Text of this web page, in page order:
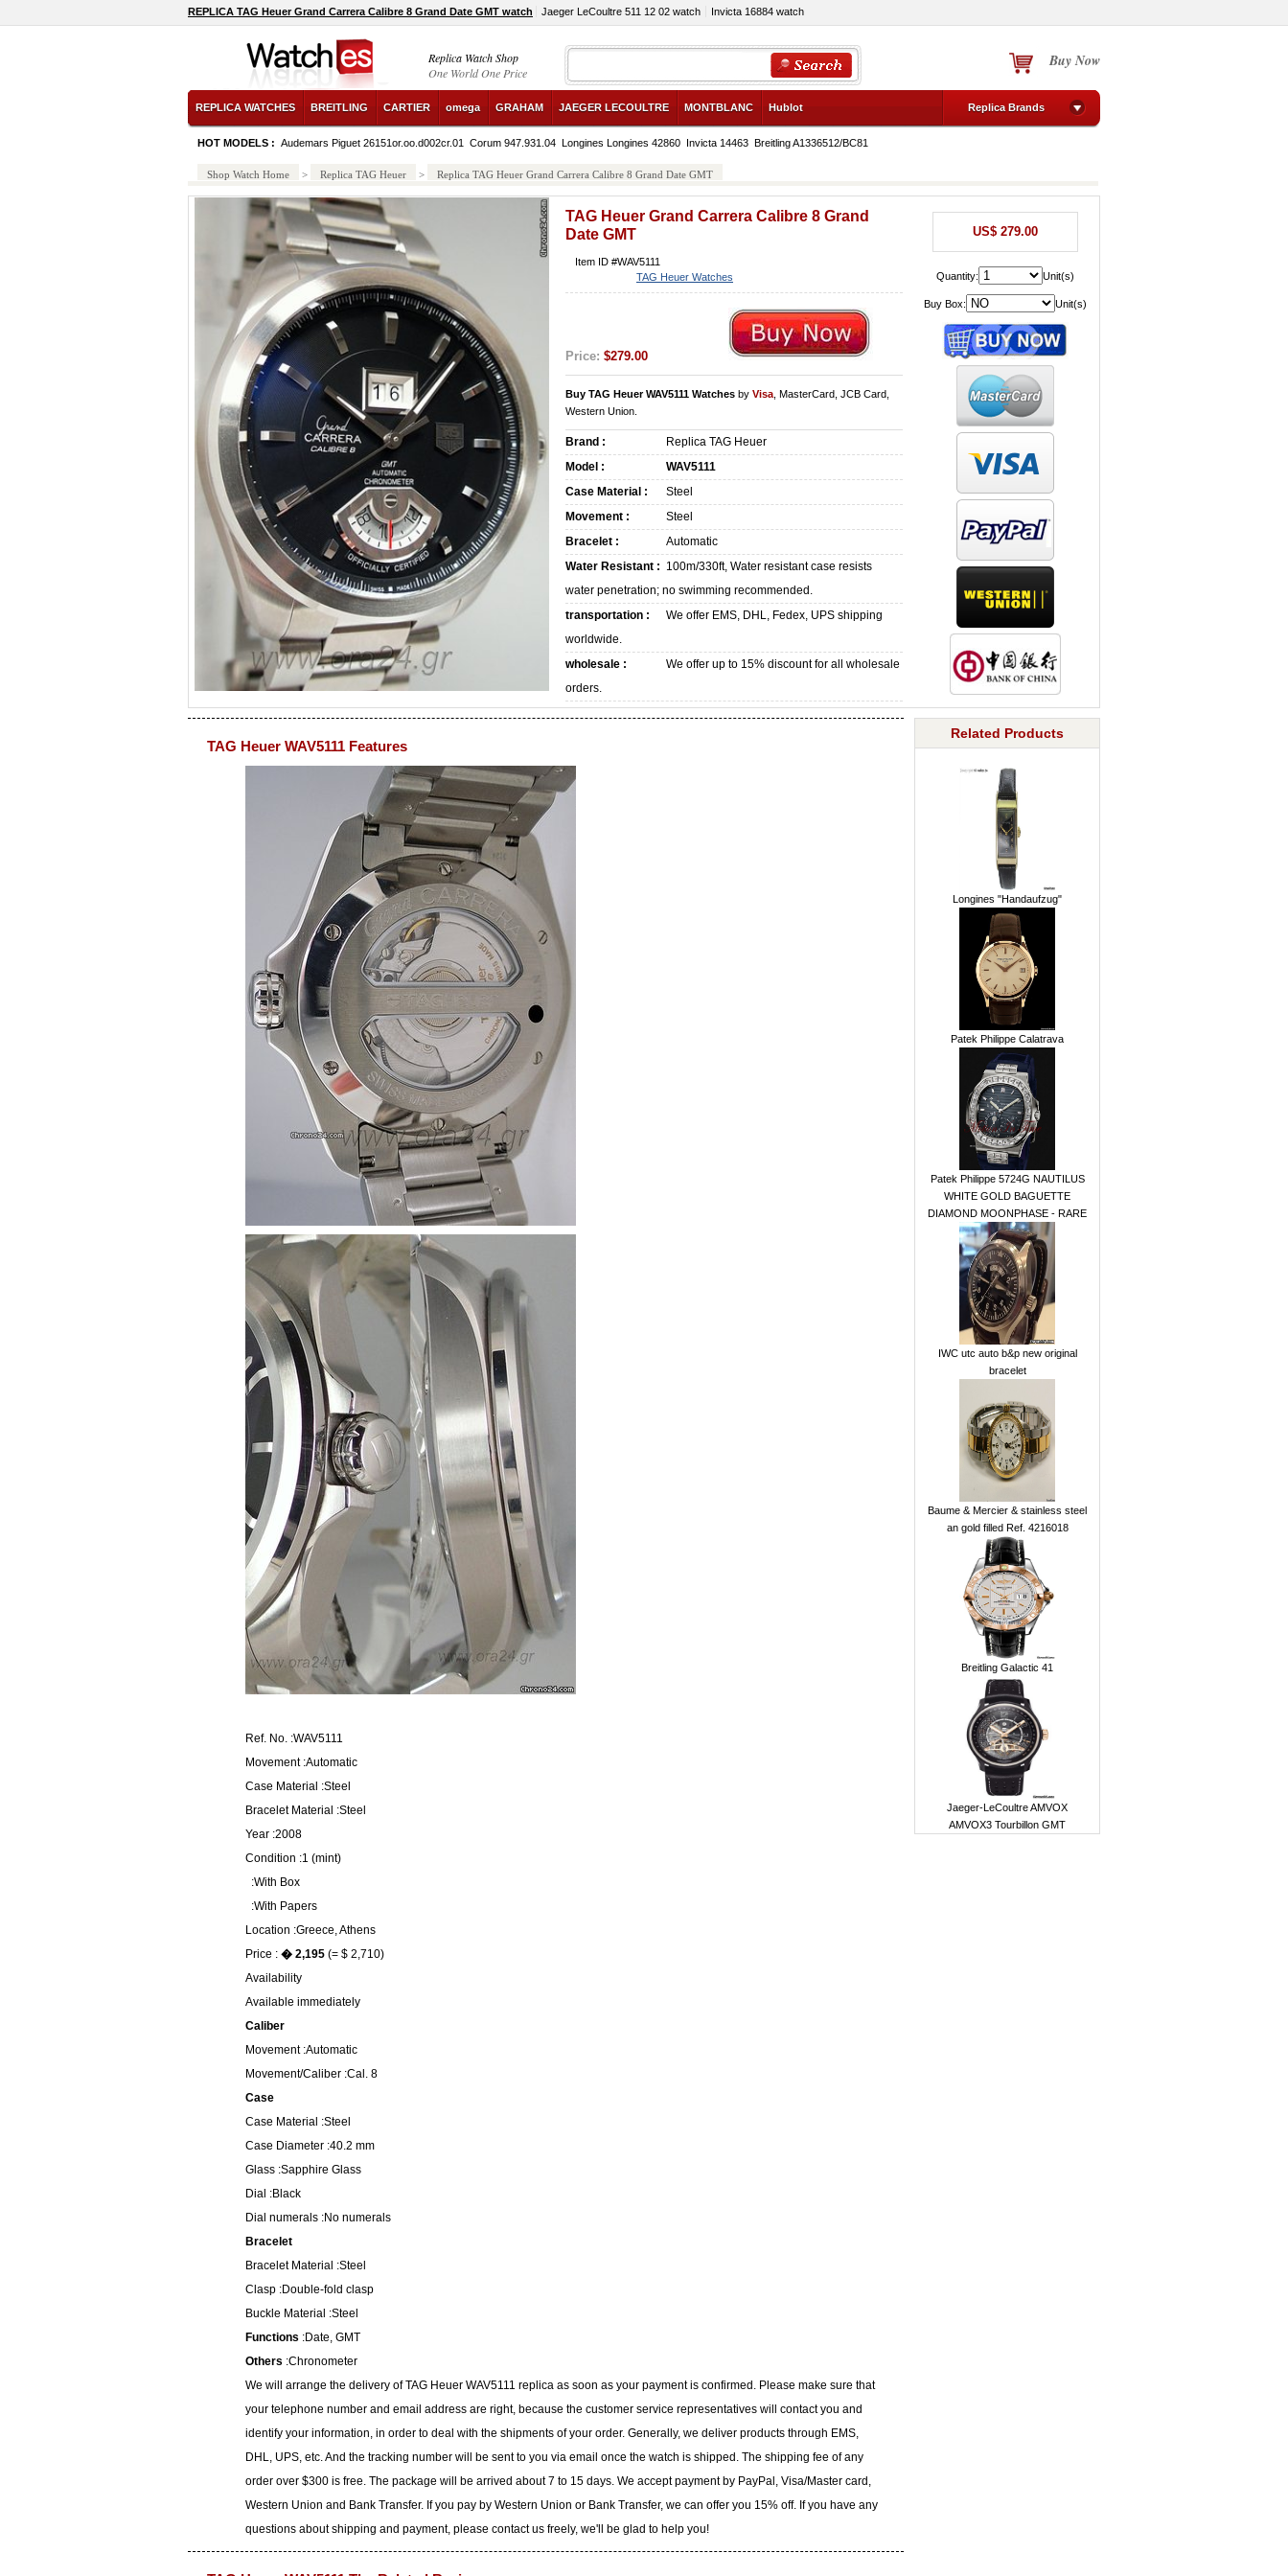
REPLICA TAG Heuer Grand Carrera Calibre 8 Grand Date GMT watch Jaeger LeCoultre 511 12 02 watch Invicta 16884 watch
Replica Watch Shop
One World One Price
Buy Now
REPLICA WATCHES BREITLING CARTIER omega GRAHAM JAEGER LECOULTRE MONTBLANC Hublot Replica Brands
HOT MODELS : Audemars Piguet 26151or.oo.d002cr.01 Corum 947.931.04 Longines Longines 42860 Invicta 14463 Breitling A1336512/BC81
Shop Watch Home > Replica TAG Heuer > Replica TAG Heuer Grand Carrera Calibre 8 Grand Date GMT
TAG Heuer Grand Carrera Calibre 8 Grand
Date GMT
Item ID #WAV5111
TAG Heuer Watches
Price: $279.00
Buy TAG Heuer WAV5111 Watches by Visa , MasterCard, JCB Card,
Western Union.
Brand :
Replica TAG Heuer
Model :
WAV5111
Case Material :
Steel
Movement :
Steel
Bracelet :
Automatic
Water Resistant : 100m/330ft, Water resistant case resists
water penetration; no swimming recommended.
transportation :
We offer EMS, DHL, Fedex, UPS shipping
worldwide.
wholesale :
We offer up to 15% discount for all wholesale
orders.
US$ 279.00
Quantity: Unit(s)
Buy Box: Unit(s)
TAG Heuer WAV5111 Features
Ref. No. :WAV5111
Movement :Automatic
Case Material :Steel
Bracelet Material :Steel
Year :2008
Condition :1 (mint)
:With Box
:With Papers
Location :Greece, Athens
Price : � 2,195 (= $ 2,710)
Availability
Available immediately
Caliber
Movement :Automatic
Movement/Caliber :Cal. 8
Case
Case Material :Steel
Case Diameter :40.2 mm
Glass :Sapphire Glass
Dial :Black
Dial numerals :No numerals
Bracelet
Bracelet Material :Steel
Clasp :Double-fold clasp
Buckle Material :Steel
Functions :Date, GMT
Others :Chronometer
We will arrange the delivery of TAG Heuer WAV5111 replica as soon as your payment is confirmed. Please make sure that
your telephone number and email address are right, because the customer service representatives will contact you and
identify your information, in order to deal with the shipments of your order. Generally, we deliver products through EMS,
DHL, UPS, etc. And the tracking number will be sent to you via email once the watch is shipped. The shipping fee of any
order over $300 is free. The package will be arrived about 7 to 15 days. We accept payment by PayPal, Visa/Master card,
Western Union and Bank Transfer. If you pay by Western Union or Bank Transfer, we can offer you 15% off. If you have any
questions about shipping and payment, please contact us freely, we'll be glad to help you!
Related Products
Longines "Handaufzug"
Patek Philippe Calatrava
Patek Philippe 5724G NAUTILUS
WHITE GOLD BAGUETTE
DIAMOND MOONPHASE - RARE
IWC utc auto b&p new original
bracelet
Baume & Mercier & stainless steel
an gold filled Ref. 4216018
Breitling Galactic 41
Jaeger-LeCoultre AMVOX
AMVOX3 Tourbillon GMT